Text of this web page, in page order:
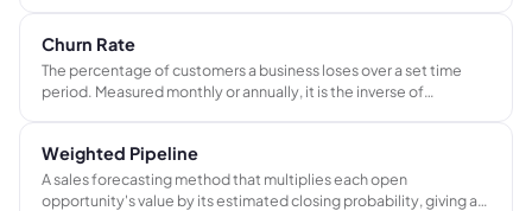
Churn Rate
The percentage of customers a business loses over a set time
period. Measured monthly or annually, it is the inverse of
Weighted Pipeline
A sales forecasting method that multiplies each open
opportunity's value by its estimated closing probability, giving a